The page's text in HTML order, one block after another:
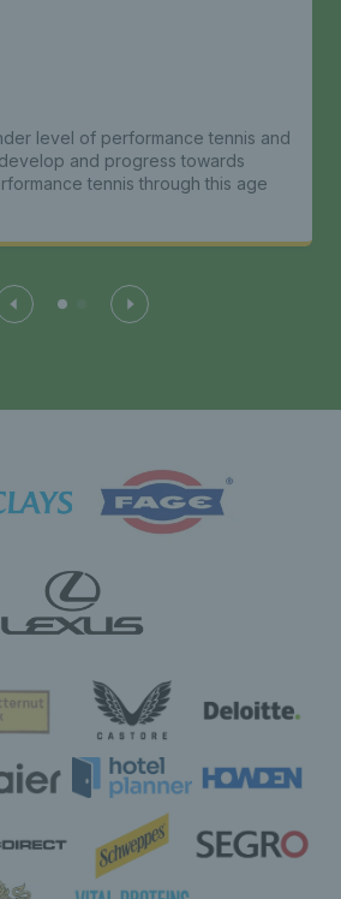
level of performance tennis and
and progress towards
tennis through this age